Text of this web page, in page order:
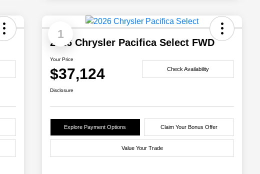
1
2026 Chrysler Pacifica Select FWD
Your Price
$37,124 Check Availability
Disclosure
Explore Payment Options Claim Your Bonus Offer
Value Your Trade